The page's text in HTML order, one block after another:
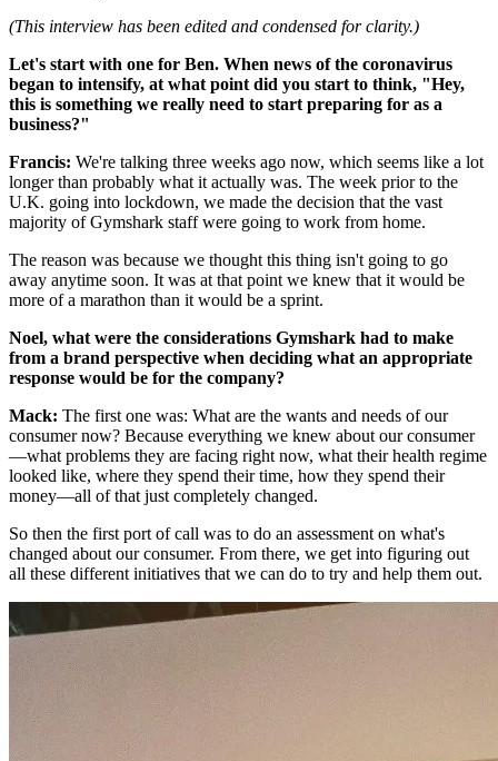
(This interview has been edited and condensed for clarity.)
Let's start with one for Ben. When news of the coronavirus
began to intensify, at what point did you start to think, "Hey,
this is something we really need to start preparing for as a
business?"
Francis: We're talking three weeks ago now, which seems like a lot
longer than probably what it actually was. The week prior to the
U.K. going into lockdown, we made the decision that the vast
majority of Gymshark staff were going to work from home.
The reason was because we thought this thing isn't going to go
away anytime soon. It was at that point we knew that it would be
more of a marathon than it would be a sprint.
Noel, what were the considerations Gymshark had to make
from a brand perspective when deciding what an appropriate
response would be for the company?
Mack: The first one was: What are the wants and needs of our
consumer now? Because everything we knew about our consumer
—what problems they are facing right now, what their health regime
looked like, where they spend their time, how they spend their
money—all of that just completely changed.
So then the first port of call was to do an assessment on what's
changed about our consumer. From there, we get into figuring out
all these different initiatives that we can do to try and help them out.